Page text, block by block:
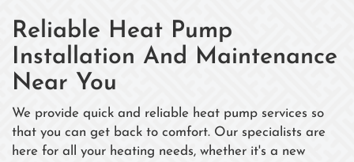
Reliable Heat Pump
Installation And Maintenance
Near You
We provide quick and reliable heat pump services so
that you can get back to comfort. Our specialists are
here for all your heating needs, whether it's a new